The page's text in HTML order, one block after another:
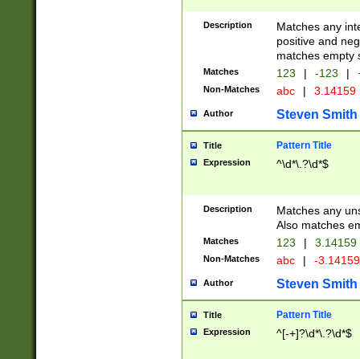
Description
Matches any
positive and
matches empty
Matches 123 | -123 |
Non-Matches abc | 3.14159
Author Steven Smith
Title Pattern Title
Expression ^\d*\.?\d*$
Description
Matches any
Also matches
Matches 123 | 3.14159
Non-Matches abc | -
Author Steven Smith
Title Pattern Title
Expression ^[-+]?\d*\.?\d*$